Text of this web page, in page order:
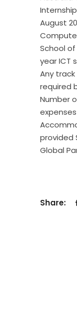
Internship
August
School of
year ICT
Any
required
Number
provided
Global
Share: